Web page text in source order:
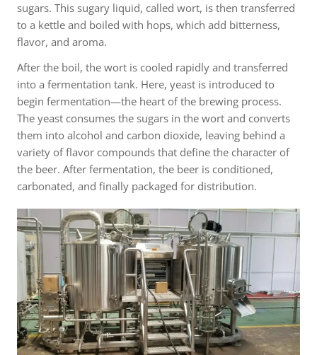
sugars. This sugary liquid, called wort, is then transferred
to a kettle and boiled with hops, which add bitterness,
flavor, and aroma.
After the boil, the wort is cooled rapidly and transferred
into a fermentation tank. Here, yeast is introduced to
begin fermentation—the heart of the brewing process.
The yeast consumes the sugars in the wort and converts
them into alcohol and carbon dioxide, leaving behind a
variety of flavor compounds that define the character of
the beer. After fermentation, the beer is conditioned,
carbonated, and finally packaged for distribution.